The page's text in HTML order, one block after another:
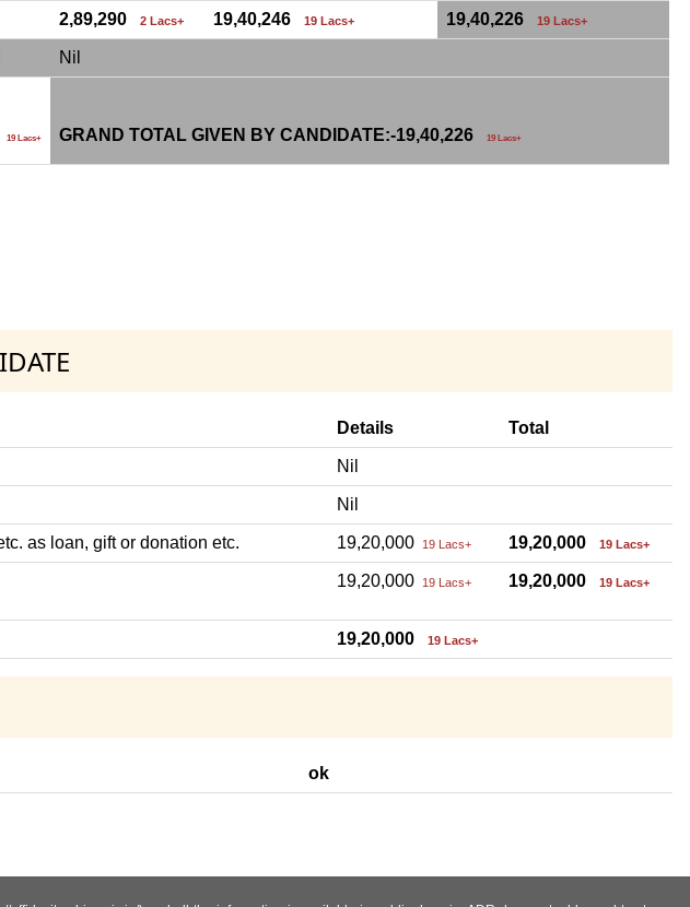
2,89,290 2 Lacs+ 19,40,246 19 Lacs+ 19,40,226 19 Lacs+
Nil
19 Lacs+ GRAND TOTAL GIVEN BY CANDIDATE:-19,40,226 19 Lacs+
Details Total
Nil
Nil
as loan, gift or donation etc. 19,20,000 19 Lacs+ 19,20,000 19 Lacs+
19,20,000 19 Lacs+ 19,20,000 19 Lacs+
19,20,000 19 Lacs+
ok